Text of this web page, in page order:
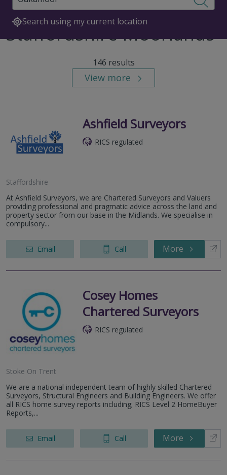
Search using my current location
Surveyors in Oakamoor,
Staffordshire Moorlands
146 results
View more
Ashfield Surveyors
RICS regulated
Staffordshire
At Ashfield Surveyors, we are Chartered Surveyors and Valuers
providing professional and pragmatic advice across the land and
property sector from our base in the Midlands. We specialise in
compulsory...
Email Call More
Cosey Homes
Chartered Surveyors
RICS regulated
Stoke On Trent
We are a national independent team of highly skilled Chartered
Surveyors, Structural Engineers and Building Engineers. We offer
all RICS home survey reports including; RICS Level 2 HomeBuyer
Reports,...
Email Call More